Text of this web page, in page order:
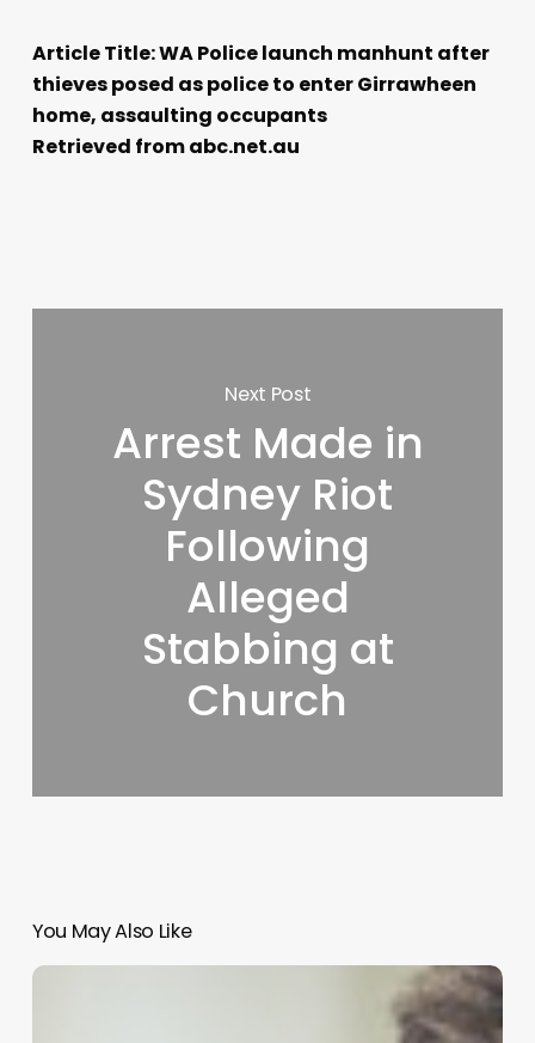
Article Title: WA Police launch manhunt after
thieves posed as police to enter Girrawheen
home, assaulting occupants
Retrieved from abc.net.au
Next Post
Arrest Made in
Sydney Riot
Following
Alleged
Stabbing at
Church
You May Also Like